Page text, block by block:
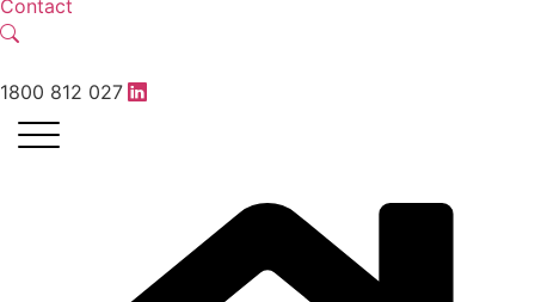
Contact
1800 812 027